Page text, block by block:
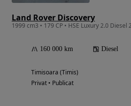
Land Rover Discovery
160 000 km Diesel
Timisoara (Timis)
Privat • Publicat